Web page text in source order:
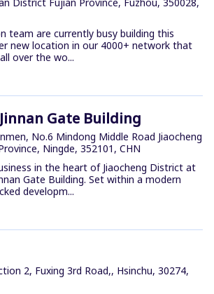
team are currently busy building this
new location in our 4000+ network that
over the wo...
Gate Building
No.6 Mindong Middle Road Jiaocheng
Ningde, 352101, CHN
in the heart of Jiaocheng District at
Gate Building. Set within a modern
developm...
2, Fuxing 3rd Road,, Hsinchu, 30274,